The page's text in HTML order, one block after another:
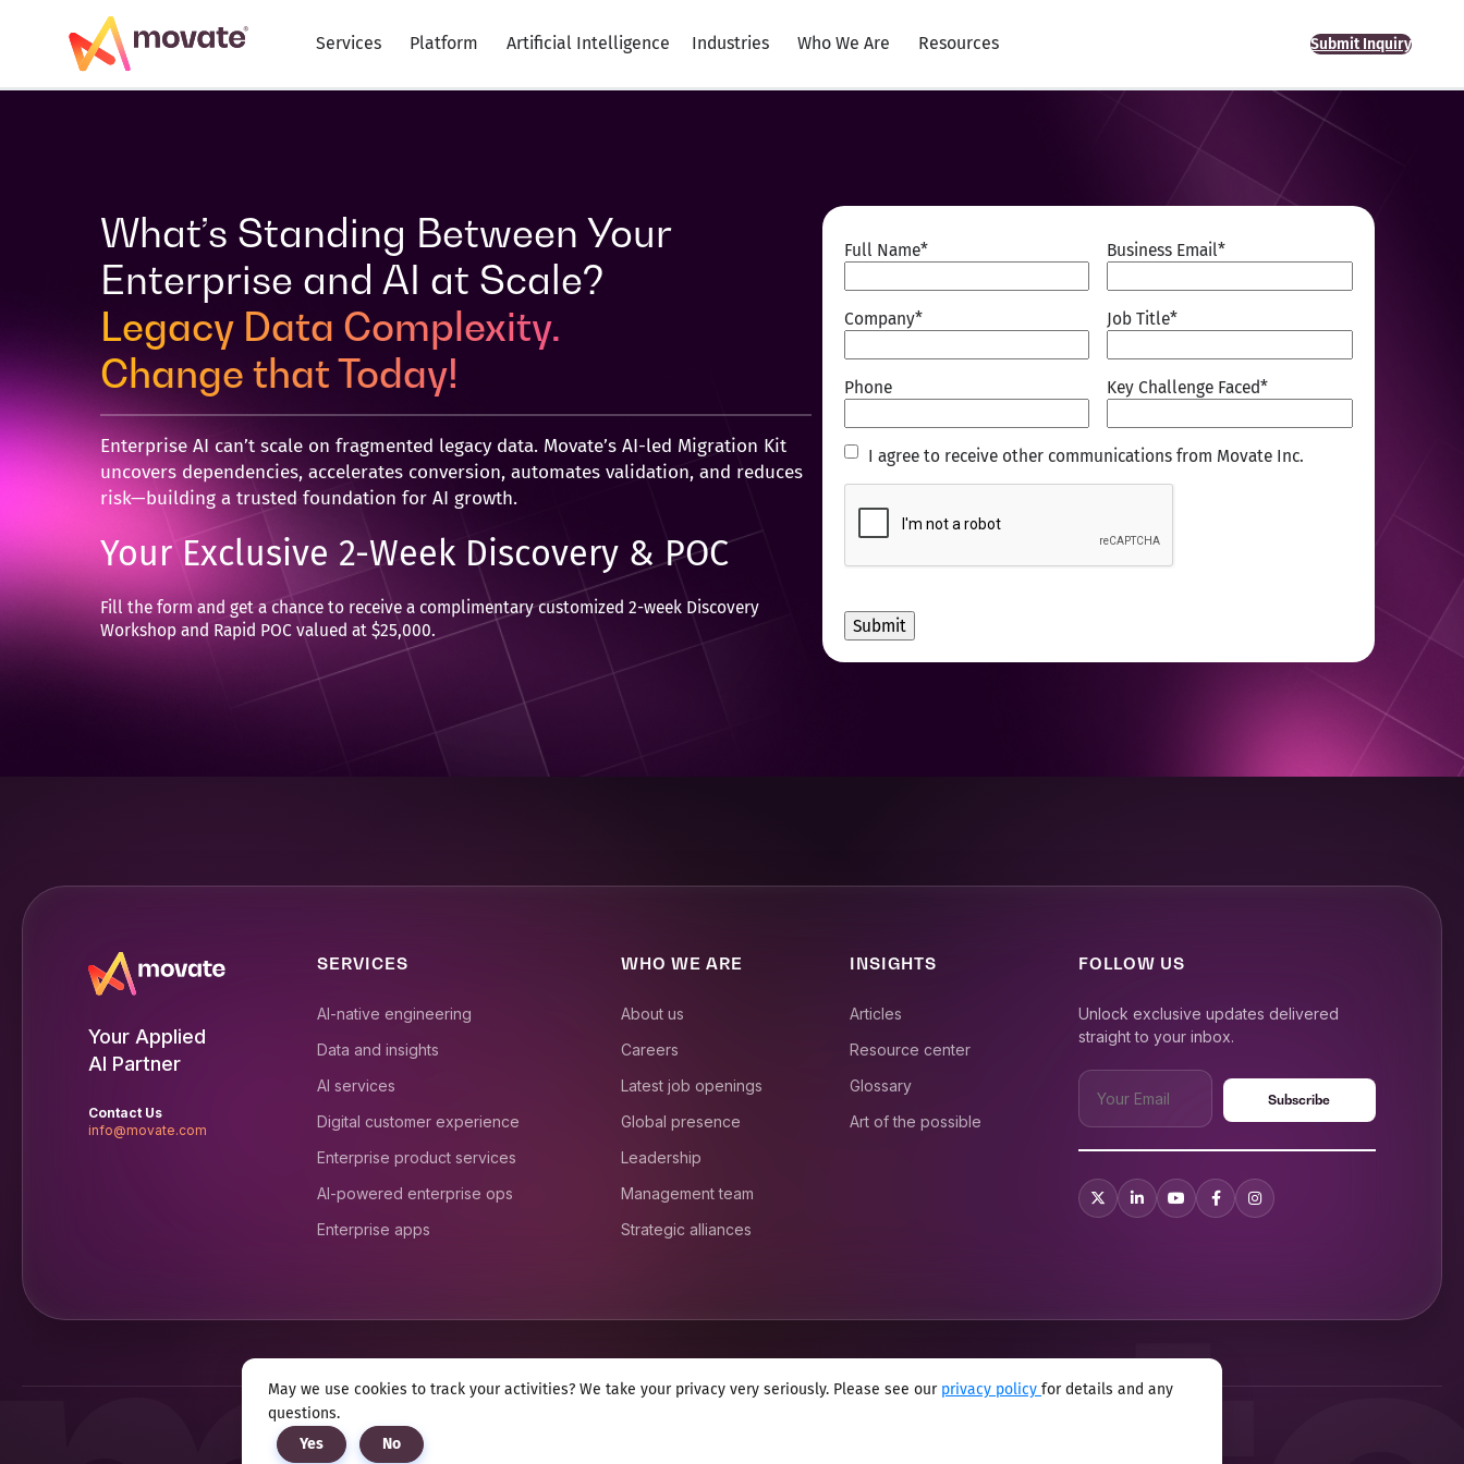
Services Platform Artificial Intelligence Industries Who We Are Resources Submit Inquiry
What’s Standing Between Your
Enterprise and AI at Scale?
Legacy Data Complexity.
Change that Today!
Enterprise AI can’t scale on fragmented legacy data. Movate’s AI‑led Migration Kit
uncovers dependencies, accelerates conversion, automates validation, and reduces
risk—building a trusted foundation for AI growth.
Your Exclusive 2-Week Discovery & POC
Fill the form and get a chance to receive a complimentary customized 2-week Discovery
Workshop and Rapid POC valued at $25,000.
Full Name* Business Email*
Company* Job Title*
Phone Key Challenge Faced*
I
Movate
Inc.
I agree to receive other communications from Movate Inc.
Your Applied
AI Partner
Contact Us
info@movate.com
SERVICES
AI-native engineering
Data and insights
AI services
Digital customer experience
Enterprise product services
AI-powered enterprise ops
Enterprise apps
WHO WE ARE
About us
Careers
Latest job openings
Global presence
Leadership
Management team
Strategic alliances
INSIGHTS
Articles
Resource center
Glossary
Art of the possible
FOLLOW US
Unlock exclusive updates delivered
straight to your inbox.
Privacy notice
May we use cookies to track your activities? We take your privacy very seriously. Please see our privacy policy for details and any
questions.
Yes
No